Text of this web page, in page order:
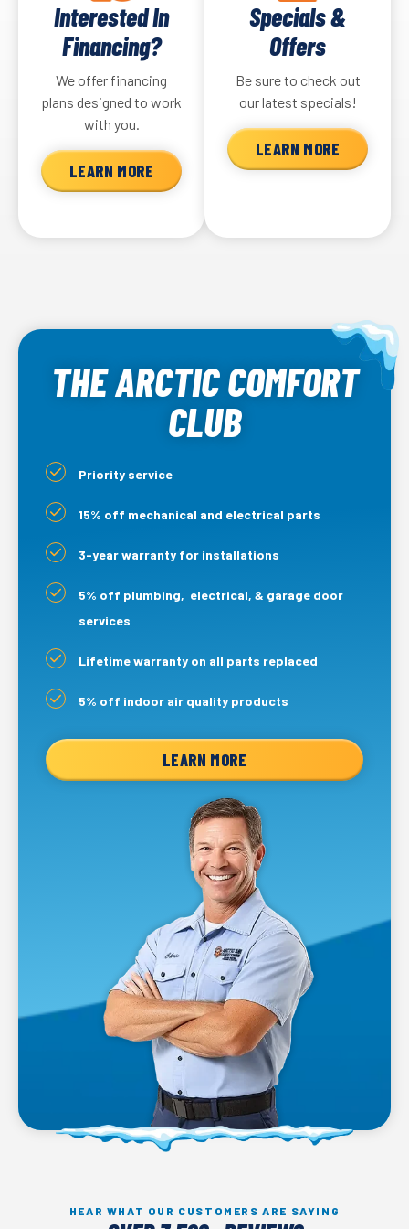
Interested In
Financing?
We offer financing
plans designed to work
with you.
LEARN MORE
Specials &
Offers
Be sure to check out
our latest specials!
LEARN MORE
THE ARCTIC COMFORT
CLUB
Priority service
15% off mechanical and electrical parts
3-year warranty for installations
5% off plumbing, electrical, & garage door
services
Lifetime warranty on all parts replaced
5% off indoor air quality products
LEARN MORE
HEAR WHAT OUR CUSTOMERS ARE SAYING